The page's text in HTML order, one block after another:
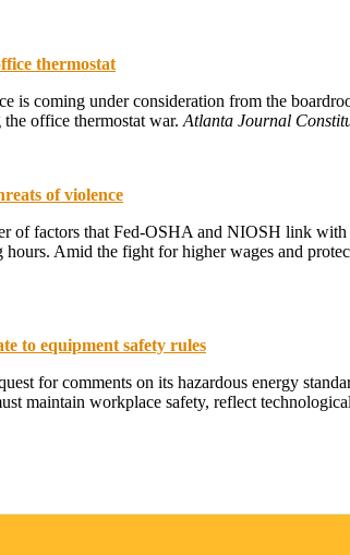
thermostat
is coming under consideration from the
office thermostat war. Atlanta Journal
of violence
of factors that Fed-OSHA and NIOSH link
Amid the fight for higher wages and
to equipment safety rules
for comments on its hazardous energy
maintain workplace safety, reflect